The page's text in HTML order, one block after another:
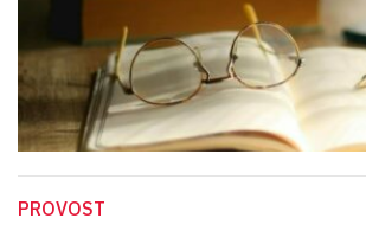
PROVOST